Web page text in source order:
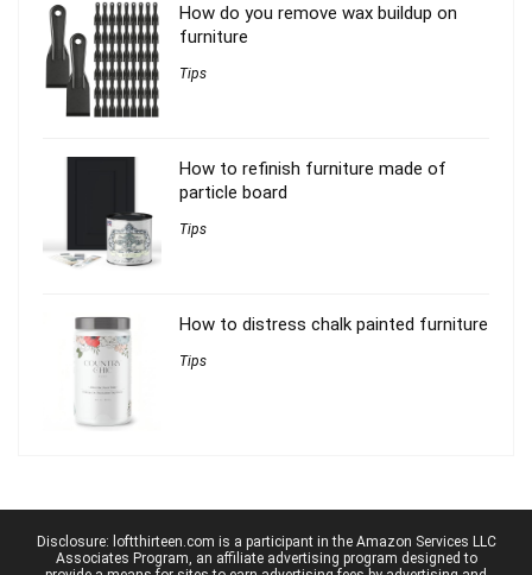
How do you remove wax buildup on
furniture
Tips
How to refinish furniture made of
particle board
Tips
How to distress chalk painted furniture
Tips
Disclosure: loftthirteen.com is a participant in the Amazon Services LLC
Associates Program, an affiliate advertising program designed to